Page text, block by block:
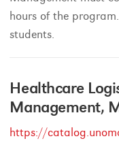
hours of the
students.
Healthcare
Management,
https://